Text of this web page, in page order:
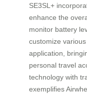
SE3SL+
enhance the
monitor battery
customize
application,
personal travel
technology with
exemplifies